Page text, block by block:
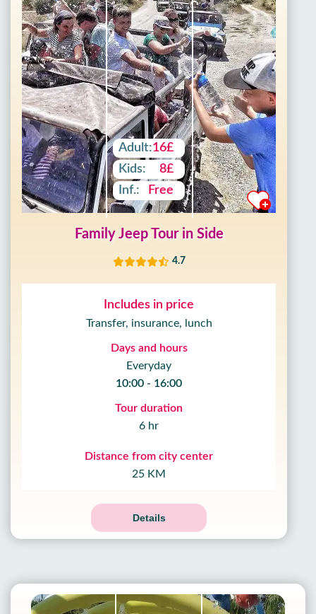
Adult:16£
Kids:
8£
Inf.:
Free
Family Jeep Tour in Side
4.7
Includes in price
Transfer, insurance, lunch
Days and hours
Everyday
10:00 - 16:00
Tour duration
6 hr
Distance from city center
25 KM
Details